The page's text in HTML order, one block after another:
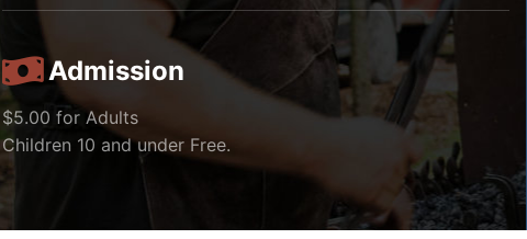
Admission
$5.00 for Adults
Children 10 and under Free.